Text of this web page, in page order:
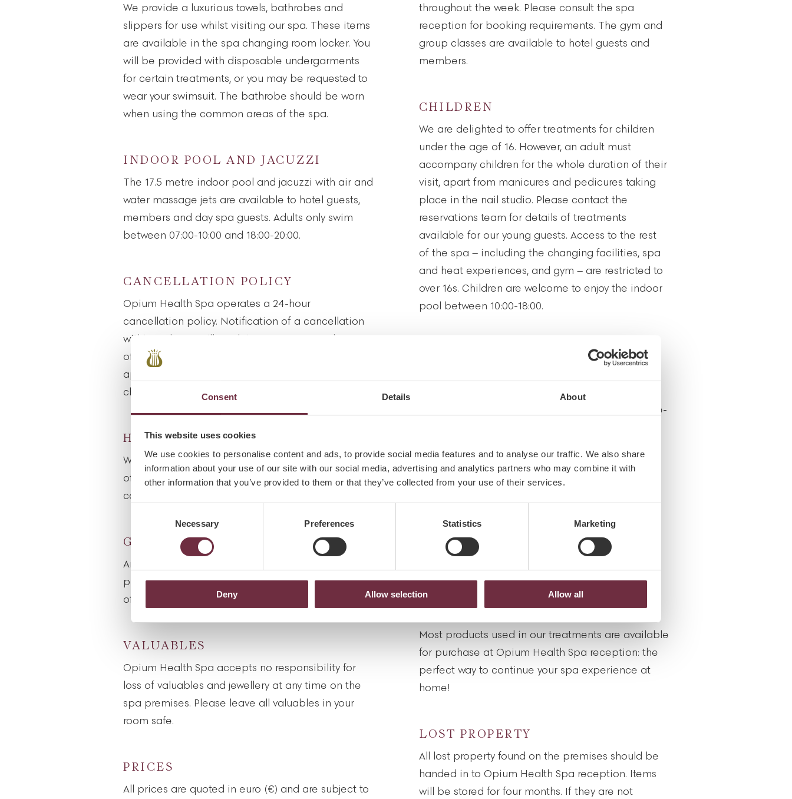
Consent Details About
This website uses cookies
We use cookies to personalise content and ads, to provide social media features and to analyse our traffic. We also share
information about your use of our site with our social media, advertising and analytics partners who may combine it with
other information that you’ve provided to them or that they’ve collected from your use of their services.
Necessary Preferences Statistics Marketing
Deny Allow selection Allow all
We provide a luxurious towels, bathrobes and
slippers for use whilst visiting our spa. These items
are available in the spa changing room locker. You
will be provided with disposable undergarments
for certain treatments, or you may be requested to
wear your swimsuit. The bathrobe should be worn
when using the common areas of the spa.
INDOOR POOL AND JACUZZI
The 17.5 metre indoor pool and jacuzzi with air and
water massage jets are available to hotel guests,
members and day spa guests. Adults only swim
between 07:00-10:00 and 18:00-20:00.
CANCELLATION POLICY
Opium Health Spa operates a 24-hour
cancellation policy. Notification of a cancellation
within 24 hours will result in a 50 per cent charge
of the treatment. Failure to show up for an
appointment will result in the treatment being
charged at full price.
HEALTH CONDITIONS
When making your spa reservation, kindly advise us
of any health conditions, allergies or injuries, which
could affect your choice of treatment.
GIFT VOUCHERS
An ideal gift for someone special on any occasion:
please contact the spa reception team for details
of our gift vouchers.
VALUABLES
Opium Health Spa accepts no responsibility for
loss of valuables and jewellery at any time on the
spa premises. Please leave all valuables in your
room safe.
PRICES
All prices are quoted in euro (€) and are subject to
throughout the week. Please consult the spa
reception for booking requirements. The gym and
group classes are available to hotel guests and
members.
CHILDREN
We are delighted to offer treatments for children
under the age of 16. However, an adult must
accompany children for the whole duration of their
visit, apart from manicures and pedicures taking
place in the nail studio. Please contact the
reservations team for details of treatments
available for our young guests. Access to the rest
of the spa – including the changing facilities, spa
and heat experiences, and gym – are restricted to
over 16s. Children are welcome to enjoy the indoor
pool between 10:00-18:00.
tranquillity. To enable guests’ right to privacy, the
spa is a mobile phone, pager, camera and smoke-
PREGNANCY
our spa team to guide you in selecting which
treatments are most suitable for you during this
special time.
HOMECARE
Most products used in our treatments are available
for purchase at Opium Health Spa reception: the
perfect way to continue your spa experience at
home!
LOST PROPERTY
All lost property found on the premises should be
handed in to Opium Health Spa reception. Items
will be stored for four months. If they are not